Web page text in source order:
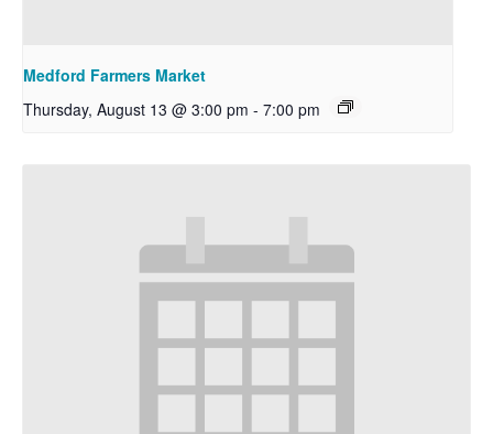
Medford Farmers Market
Thursday, August 13 @ 3:00 pm - 7:00 pm